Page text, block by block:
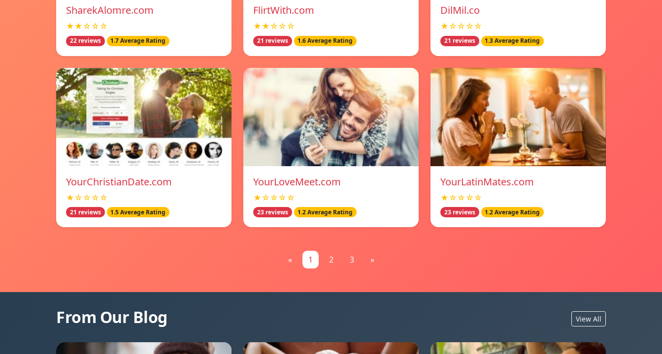
SharekAlomre.com
★★☆☆☆
22 reviews 1.7 Average Rating
FlirtWith.com
★★☆☆☆
21 reviews 1.6 Average Rating
DilMil.co
★☆☆☆☆
21 reviews 1.3 Average Rating
YourChristianDate.com
★☆☆☆☆
21 reviews 1.5 Average Rating
YourLoveMeet.com
★☆☆☆☆
23 reviews 1.2 Average Rating
YourLatinMates.com
★☆☆☆☆
23 reviews 1.2 Average Rating
« 1 2 3 »
From Our Blog View All